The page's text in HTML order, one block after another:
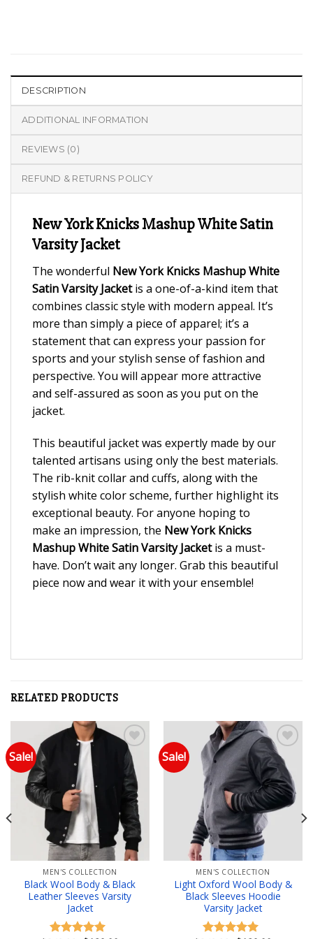
DESCRIPTION
ADDITIONAL INFORMATION
REVIEWS (0)
REFUND & RETURNS POLICY
New York Knicks Mashup White Satin
Varsity Jacket
The wonderful New York Knicks Mashup White
Satin Varsity Jacketis a one-of-a-kind item that
combines classic style with modern appeal. It’s
more than simply a piece of apparel; it’s a
statement that can express your passion for
sports and your stylish sense of fashion and
perspective. You will appear more attractive
and self-assured as soon as you put on the
jacket.
This beautiful jacket was expertly made by our
talented artisans using only the best materials.
The rib-knit collar and cuffs, along with the
stylish white color scheme, further highlight its
exceptional beauty. For anyone hoping to
make an impression, the New York Knicks
Mashup White Satin Varsity Jacketis a must-
have. Don’t wait any longer. Grab this beautiful
piece now and wear it with your ensemble!
RELATED PRODUCTS
Sale!
Add to wishlist
MEN'S COLLECTION
Black Wool Body & Black
Leather Sleeves Varsity
Jacket
Sale!
Add to wishlist
MEN'S COLLECTION
Light Oxford Wool Body &
Black Sleeves Hoodie
Varsity Jacket